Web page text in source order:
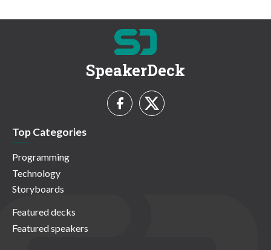
SpeakerDeck
Top Categories
Programming
Technology
Storyboards
Featured decks
Featured speakers